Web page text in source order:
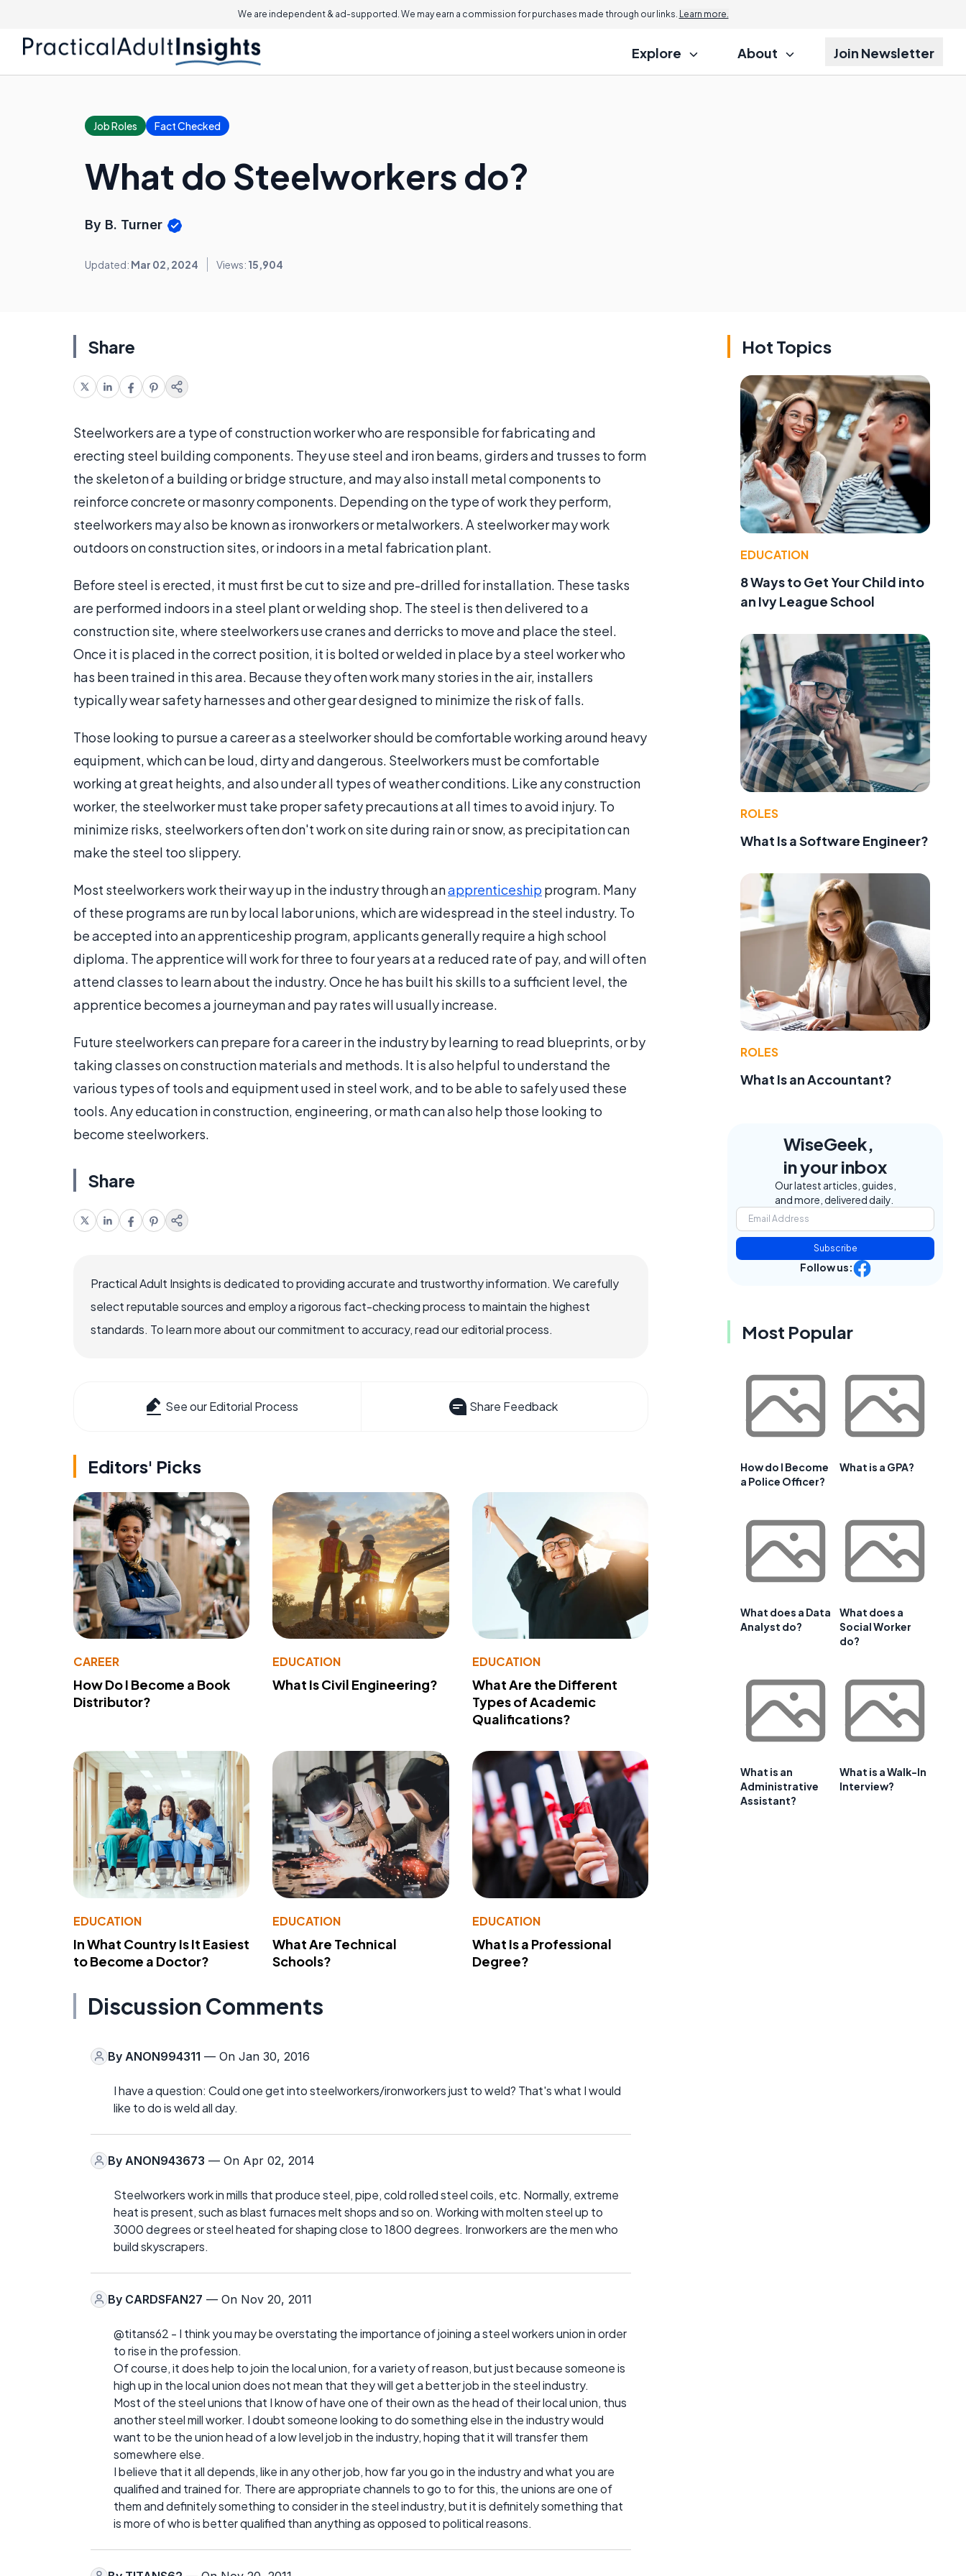
We are independent & ad-supported. We may earn a commission for purchases made through our links. Learn more.
Explore About Join Newsletter
Job Roles Fact Checked
What do Steelworkers do?
By B. Turner
Updated: Mar 02, 2024 Views: 15,904
Share
Steelworkers are a type of construction worker who are responsible for fabricating and
erecting steel building components. They use steel and iron beams, girders and trusses to form
the skeleton of a building or bridge structure, and may also install metal components to
reinforce concrete or masonry components. Depending on the type of work they perform,
steelworkers may also be known as ironworkers or metalworkers. A steelworker may work
outdoors on construction sites, or indoors in a metal fabrication plant.
Before steel is erected, it must first be cut to size and pre-drilled for installation. These tasks
are performed indoors in a steel plant or welding shop. The steel is then delivered to a
construction site, where steelworkers use cranes and derricks to move and place the steel.
Once it is placed in the correct position, it is bolted or welded in place by a steel worker who
has been trained in this area. Because they often work many stories in the air, installers
typically wear safety harnesses and other gear designed to minimize the risk of falls.
Those looking to pursue a career as a steelworker should be comfortable working around heavy
equipment, which can be loud, dirty and dangerous. Steelworkers must be comfortable
working at great heights, and also under all types of weather conditions. Like any construction
worker, the steelworker must take proper safety precautions at all times to avoid injury. To
minimize risks, steelworkers often don't work on site during rain or snow, as precipitation can
make the steel too slippery.
Most steelworkers work their way up in the industry through anapprenticeship program. Many
of these programs are run by local labor unions, which are widespread in the steel industry. To
be accepted into an apprenticeship program, applicants generally require a high school
diploma. The apprentice will work for three to four years at a reduced rate of pay, and will often
attend classes to learn about the industry. Once he has built his skills to a sufficient level, the
apprentice becomes a journeyman and pay rates will usually increase.
Future steelworkers can prepare for a career in the industry by learning to read blueprints, or by
taking classes on construction materials and methods. It is also helpful to understand the
various types of tools and equipment used in steel work, and to be able to safely used these
tools. Any education in construction, engineering, or math can also help those looking to
become steelworkers.
Share
Practical Adult Insights is dedicated to providing accurate and trustworthy information. We carefully
select reputable sources and employ a rigorous fact-checking process to maintain the highest
standards. To learn more about our commitment to accuracy, read our editorial process.
See our Editorial Process Share Feedback
Editors' Picks
CAREER
How Do I Become a Book
Distributor?
EDUCATION
What Is Civil Engineering?
EDUCATION
What Are the Different
Types of Academic
Qualifications?
EDUCATION
In What Country Is It Easiest
to Become a Doctor?
EDUCATION
What Are Technical
Schools?
EDUCATION
What Is a Professional
Degree?
Discussion Comments
By ANON994311 — On Jan 30, 2016
I have a question: Could one get into steelworkers/ironworkers just to weld? That's what I would
like to do is weld all day.
By ANON943673 — On Apr 02, 2014
Steelworkers work in mills that produce steel, pipe, cold rolled steel coils, etc. Normally, extreme
heat is present, such as blast furnaces melt shops and so on. Working with molten steel up to
3000 degrees or steel heated for shaping close to 1800 degrees. Ironworkers are the men who
build skyscrapers.
By CARDSFAN27 — On Nov 20, 2011
@titans62 - I think you may be overstating the importance of joining a steel workers union in order
to rise in the profession.
Of course, it does help to join the local union, for a variety of reason, but just because someone is
high up in the local union does not mean that they will get a better job in the steel industry.
Most of the steel unions that I know of have one of their own as the head of their local union, thus
another steel mill worker. I doubt someone looking to do something else in the industry would
want to be the union head of a low level job in the industry, hoping that it will transfer them
somewhere else.
I believe that it all depends, like in any other job, how far you go in the industry and what you are
qualified and trained for. There are appropriate channels to go to for this, the unions are one of
them and definitely something to consider in the steel industry, but it is definitely something that
is more of who is better qualified than anything as opposed to political reasons.
Hot Topics
EDUCATION
8 Ways to Get Your Child into
an Ivy League School
ROLES
What Is a Software Engineer?
ROLES
What Is an Accountant?
WiseGeek,
in your inbox
Our latest articles, guides,
and more, delivered daily.
Subscribe
Follow us:
Most Popular
How do I Become
a Police Officer?
What is a GPA?
What does a Data
Analyst do?
What does a
Social Worker
do?
What is an
Administrative
Assistant?
What is a Walk-In
Interview?